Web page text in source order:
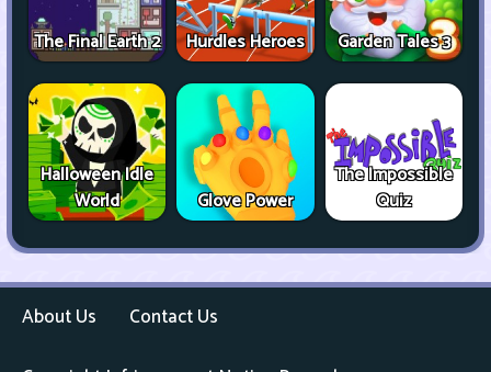
The Final Earth 2 Hurdles Heroes Garden Tales 3
Halloween Idle
World
Glove Power
The Impossible
Quiz
About Us
Contact Us